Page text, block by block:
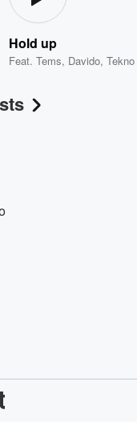
Hold up
Feat.Tems, Davido,Tekno